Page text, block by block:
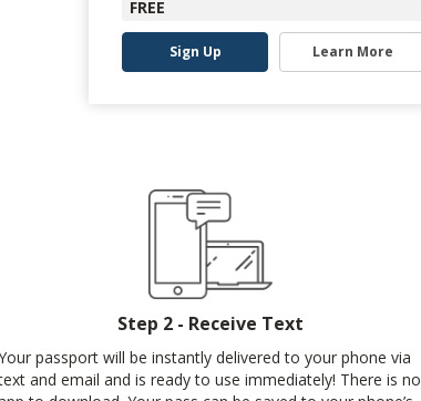
FREE
Sign Up Learn More
Step 2 - Receive Text
passport will be instantly delivered to your phone via
and email and is ready to use immediately! There is no